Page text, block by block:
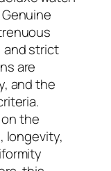
and strict
are
and the
the
longevity,